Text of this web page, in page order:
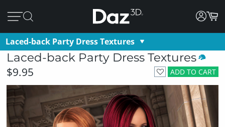
Laced-back Party Dress Textures
Laced-back Party Dress Textures
ADD TO CART
$9.95